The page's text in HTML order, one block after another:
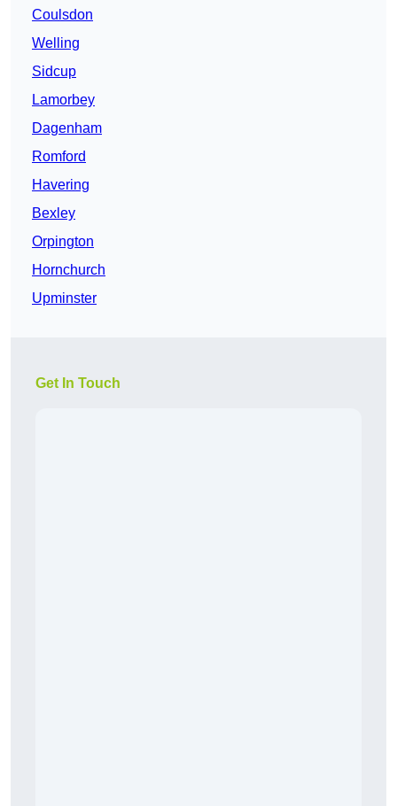
Coulsdon
Welling
Sidcup
Lamorbey
Dagenham
Romford
Havering
Bexley
Orpington
Hornchurch
Upminster
Get In Touch